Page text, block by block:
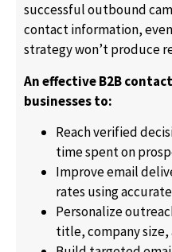
successful outbound
contact information,
strategy won’t produce
An effective B2B
businesses to:
Reach verified
time spent on
Improve email
rates using
Personalize
title, company size,